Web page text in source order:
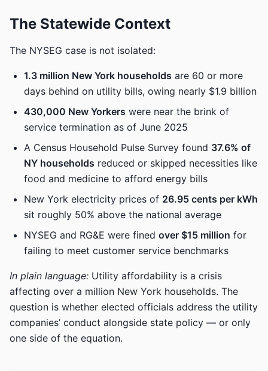
The Statewide Context
The NYSEG case is not isolated:
1.3 million New York households are 60 or more
days behind on utility bills, owing nearly $1.9 billion
430,000 New Yorkers were near the brink of
service termination as of June 2025
A Census Household Pulse Survey found 37.6% of
NY households reduced or skipped necessities like
food and medicine to afford energy bills
New York electricity prices of 26.95 cents per kWh
sit roughly 50% above the national average
NYSEG and RG&E were fined over $15 million for
failing to meet customer service benchmarks
In plain language: Utility affordability is a crisis
affecting over a million New York households. The
question is whether elected officials address the utility
companies’ conduct alongside state policy — or only
one side of the equation.